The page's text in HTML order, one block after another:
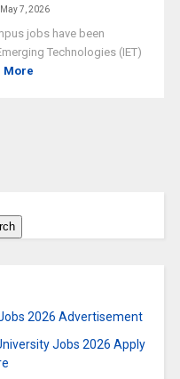
May 7, 2026
jobs have been
Technologies (IET)
More
2026 Advertisement
Jobs 2026 Apply